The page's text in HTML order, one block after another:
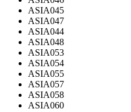
ASIA045
ASIA047
ASIA044
ASIA048
ASIA053
ASIA054
ASIA055
ASIA057
ASIA058
ASIA060